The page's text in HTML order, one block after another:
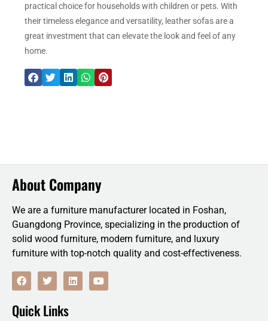
practical choice for households with children or pets. With
their timeless elegance and versatility, leather sofas are a
great investment that can elevate the look and feel of any
home.
About Company
We are a furniture manufacturer located in Foshan,
Guangdong Province, specializing in the production of
solid wood furniture, modern furniture, and luxury
furniture with top-notch quality and cost-effectiveness.
F
a
c
b
T
w
i
t
t
L
i
n
Y
o
u
Quick Links